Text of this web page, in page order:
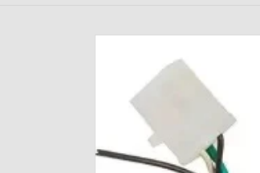
Skip to
information